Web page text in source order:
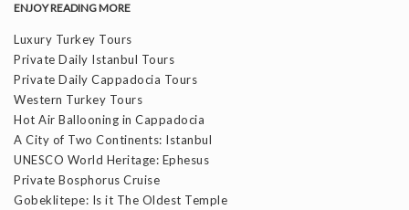
ENJOY READING MORE
Luxury Turkey Tours
Private Daily Istanbul Tours
Private Daily Cappadocia Tours
Western Turkey Tours
Hot Air Ballooning in Cappadocia
A City of Two Continents: Istanbul
UNESCO World Heritage: Ephesus
Private Bosphorus Cruise
Gobeklitepe: Is it The Oldest Temple